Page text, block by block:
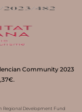
Community 2023
Regional Development Fund